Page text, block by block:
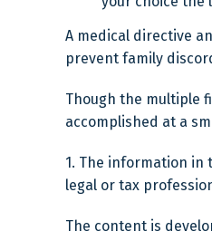
A medical directive
prevent family
Though the multiple
accomplished at a
1. The information in
legal or tax
The content is